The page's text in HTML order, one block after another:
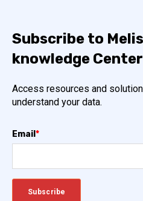
Subscribe to
knowledge Center
Access resources and
understand your data.
Email *